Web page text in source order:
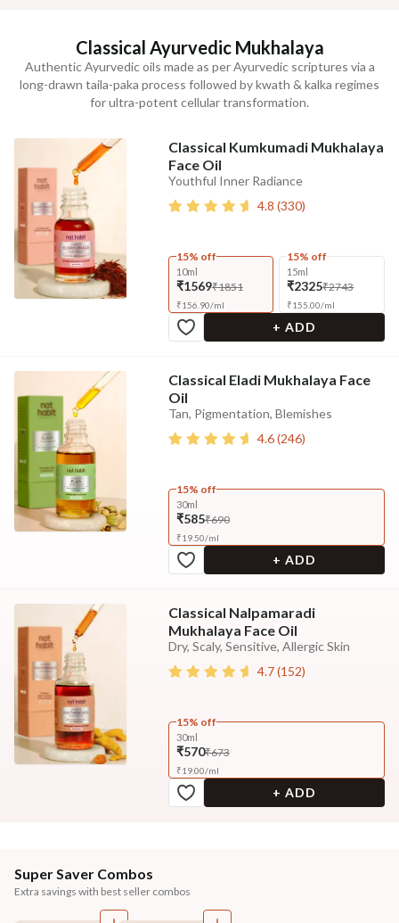
Classical Ayurvedic Mukhalaya
Authentic Ayurvedic oils made as per Ayurvedic scriptures via a
long-drawn taila-paka process followed by kwath & kalka regimes
for ultra-potent cellular transformation.
Classical Kumkumadi Mukhalaya
Face Oil
Youthful Inner Radiance
4.8 (330)
15% off
10ml
₹1569₹1851
₹156.90/ml
15% off
15ml
₹2325₹2743
₹155.00/ml
+ ADD
Classical Eladi Mukhalaya Face
Oil
Tan, Pigmentation, Blemishes
4.6(246)
15% off
30ml
₹585₹690
₹19.50/ml
+ ADD
Classical Nalpamaradi
Mukhalaya Face Oil
Dry, Scaly, Sensitive, Allergic Skin
4.7(152)
15% off
30ml
₹570₹673
₹19.00/ml
+ ADD
Super Saver Combos
Extra savings with best seller combos